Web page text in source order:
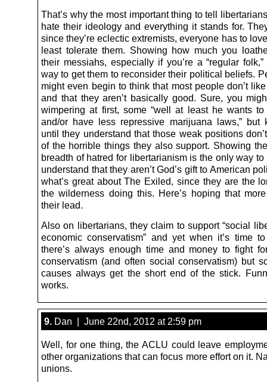
That’s why the most important thing to tell
hate their ideology and everything it stands for.
since they’re eclectic extremists, everyone has to
least tolerate them. Showing how much you
their messiahs, especially if you’re a “regular
way to get them to reconsider their political beliefs.
might even begin to think that most people don’t
and that they aren’t basically good. Sure, you
wimpering at first, some “well at least he wants
and/or have less repressive marijuana laws,” but
until they understand that those weak positions
of the horrible things they also support. Showing
breadth of hatred for libertarianism is the only way to
understand that they aren’t God’s gift to American
what’s great about The Exiled, since they are the
the wilderness doing this. Here’s hoping that
their lead.
Also on libertarians, they claim to support “social
economic conservatism” and yet when it’s time
there’s always enough time and money to fight
conservatism (and often social conservatism) but
causes always get the short end of the stick.
works.
9. Dan | June 22nd, 2012 at 2:59 pm
Well, for one thing, the ACLU could leave
other organizations that can focus more effort on it.
unions.